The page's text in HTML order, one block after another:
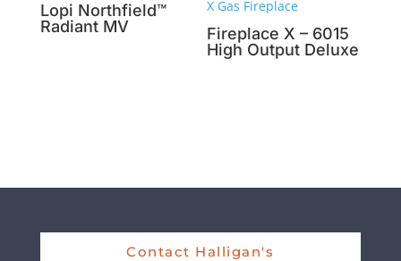
Lopi Northfield™
Radiant MV
Fireplace X – 6015
High Output Deluxe
Contact Halligan's